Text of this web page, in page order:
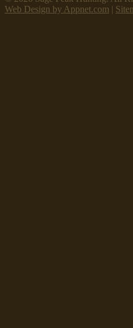
Web Design by Appnet.com |